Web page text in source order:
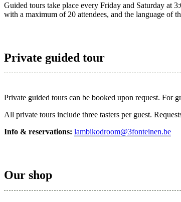
Guided tours take place every Friday and Saturday at
with a maximum of 20 attendees, and the language of
Private guided tour
Private guided tours can be booked upon request. For
All private tours include three tasters per guest.
Info & reservations: lambikodroom@3fonteinen.be
Our shop